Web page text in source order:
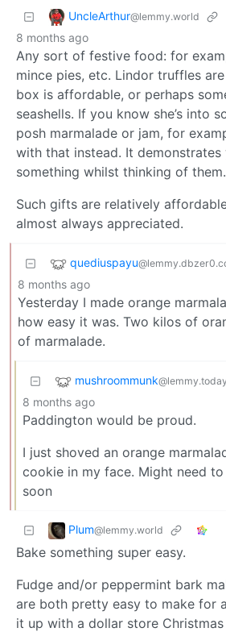
UncleArthur@lemmy.world
8 months ago
Any sort of festive food: for
mince pies, etc. Lindor truffles
box is affordable, or perhaps
seashells. If you know she’s into
posh marmalade or jam, for
with that instead. It demonstrates
something whilst thinking of them.
Such gifts are relatively
almost always appreciated.
quediuspayu
8 months ago
Yesterday I made orange
how easy it was. Two kilos of
of marmalade.
mushroommunk
8 months ago
Paddington would be proud.
I just shoved an orange
cookie in my face. Might need
soon
Plum@lemmy.world
Bake something super easy.
Fudge and/or peppermint bark
are both pretty easy to make for
it up with a dollar store